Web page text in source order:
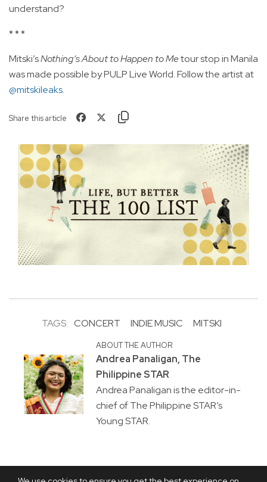
understand?
* * *
Mitski’sNothing’s About to Happen to Metour stop in Manila
was made possible by PULP Live World. Follow the artist at
@mitskileaks.
Share this article
TAGS: CONCERT INDIE MUSIC MITSKI
ABOUT THE AUTHOR
Andrea Panaligan, The
Philippine STAR
Andrea Panaligan is the editor-in-
chief of The Philippine STAR’s
Young STAR.